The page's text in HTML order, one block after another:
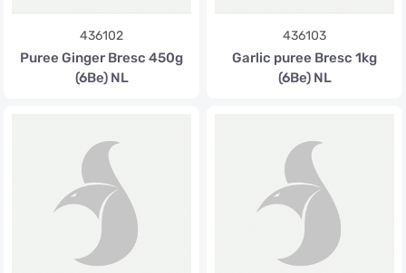
436102
Puree Ginger Bresc 450g
(6Be) NL
436103
Garlic puree Bresc 1kg
(6Be) NL